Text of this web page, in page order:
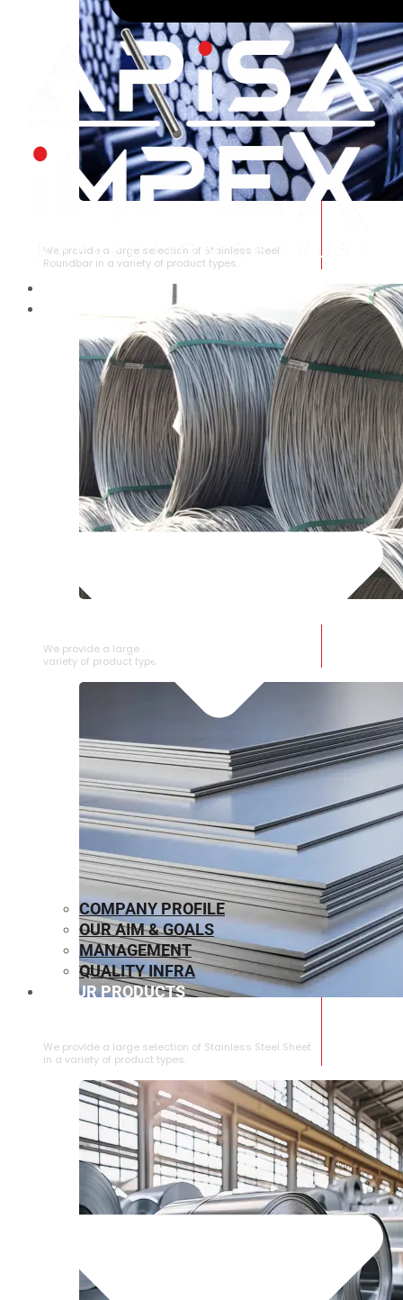
We provide a large selection of Stainless Steel
Roundbar in a variety of product types.
We provide a large selection of SS Wire Rod in a
variety of product types.
We provide a large selection of ⁠Stainless Steel Sheet
in a variety of product types.
COMPANY PROFILE
OUR AIM & GOALS
MANAGEMENT
QUALITY INFRA
OUR PRODUCTS